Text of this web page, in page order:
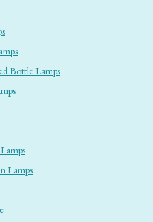
Bottle Lamps
Lamps